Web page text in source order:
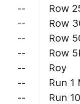
--
--
--
--
--
--
--
Row
Row
Row
Row
Roy
Run 1
Run